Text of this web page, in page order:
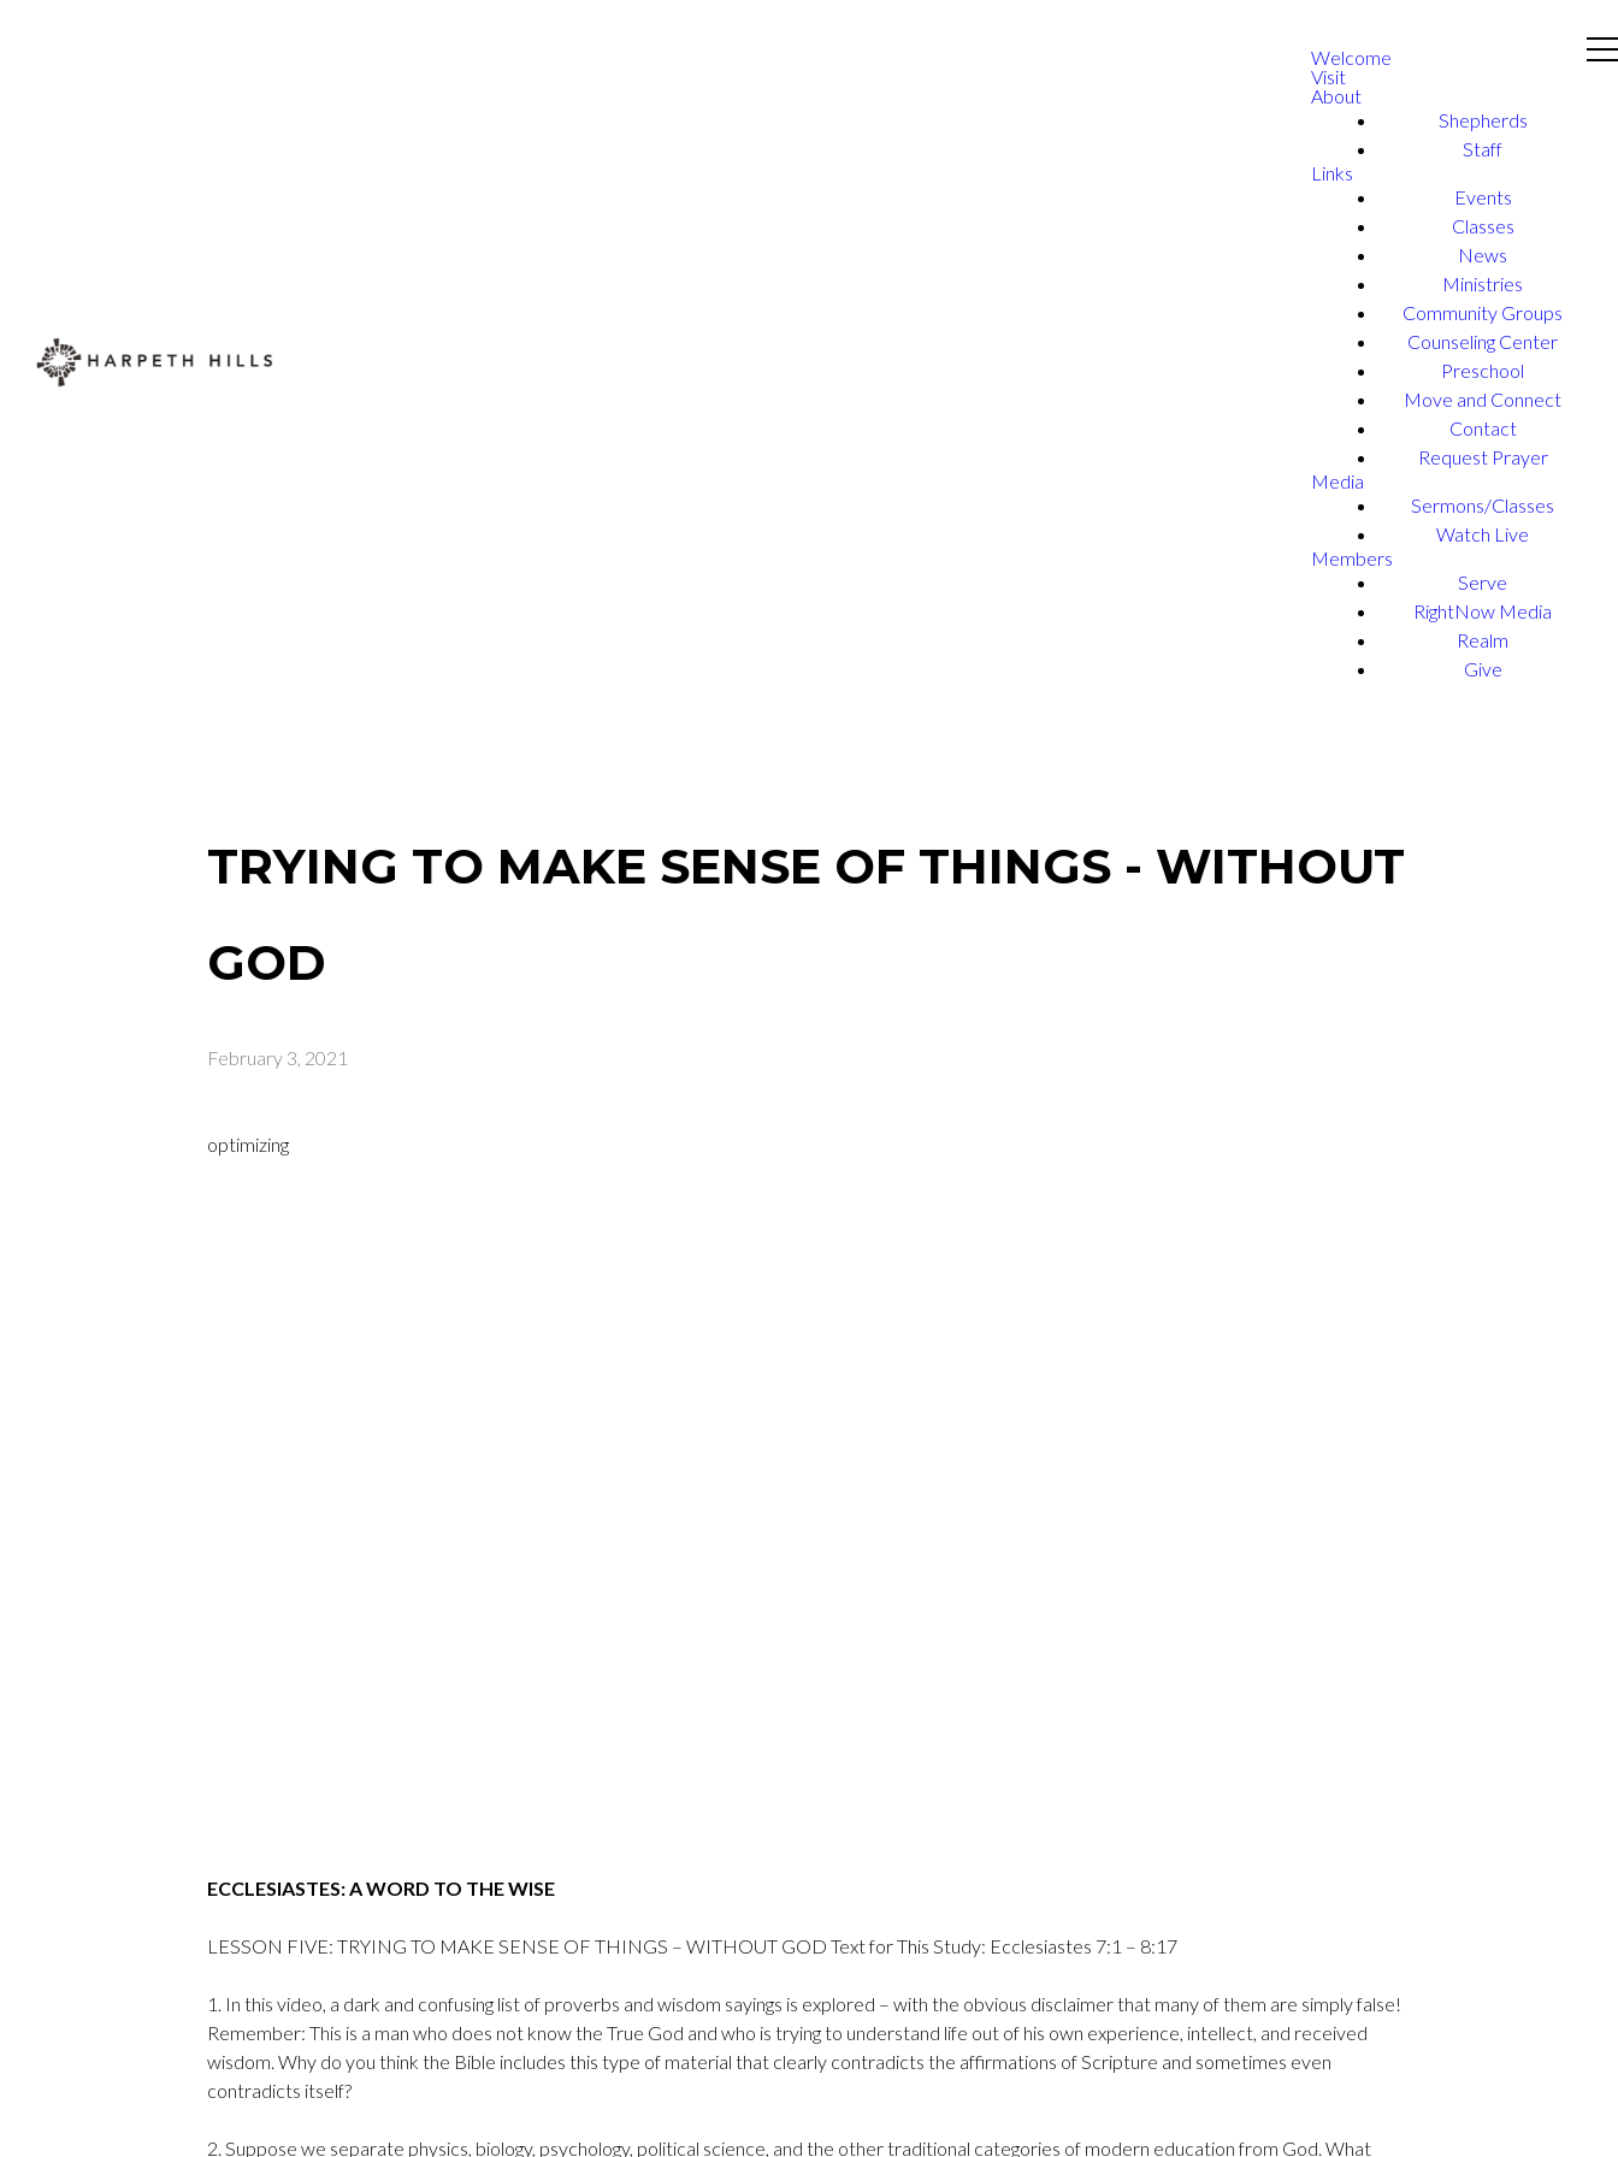
Welcome
Visit
About
Shepherds
Staff
Links
Events
Classes
News
Ministries
Community Groups
Counseling Center
Preschool
Move and Connect
Contact
Request Prayer
Media
Sermons/Classes
Watch Live
Members
Serve
RightNow Media
Realm
Give
TRYING TO MAKE SENSE OF THINGS - WITHOUT
GOD
February 3, 2021
optimizing
ECCLESIASTES: A WORD TO THE WISE
LESSON FIVE: TRYING TO MAKE SENSE OF THINGS – WITHOUT GOD Text for This Study: Ecclesiastes 7:1 – 8:17
1. In this video, a dark and confusing list of proverbs and wisdom sayings is explored – with the obvious disclaimer that many of them are simply false!
Remember: This is a man who does not know the True God and who is trying to understand life out of his own experience, intellect, and received
wisdom. Why do you think the Bible includes this type of material that clearly contradicts the affirmations of Scripture and sometimes even
contradicts itself?
2. Suppose we separate physics, biology, psychology, political science, and the other traditional categories of modern education from God. What